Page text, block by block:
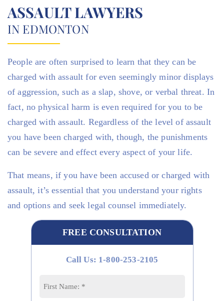
ASSAULT LAWYERS
IN EDMONTON
People are often surprised to learn that they can be
charged with assault for even seemingly minor displays
of aggression, such as a slap, shove, or verbal threat. In
fact, no physical harm is even required for you to be
charged with assault. Regardless of the level of assault
you have been charged with, though, the punishments
can be severe and effect every aspect of your life.
That means, if you have been accused or charged with
assault, it’s essential that you understand your rights
and options and seek legal counsel immediately.
FREE CONSULTATION
Call Us: 1-800-253-2105